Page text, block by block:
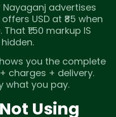
advertises
USD at ₹85 when
₹1.50 markup IS
you the complete
charges + delivery.
what you pay.
Using